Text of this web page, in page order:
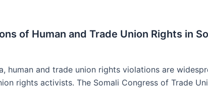
of Human and Trade Union Rights in
human and trade union rights violations are
rights activists. The Somali Congress of Trade